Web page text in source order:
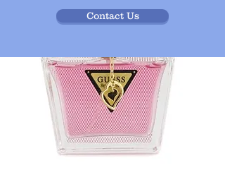
Contact Us